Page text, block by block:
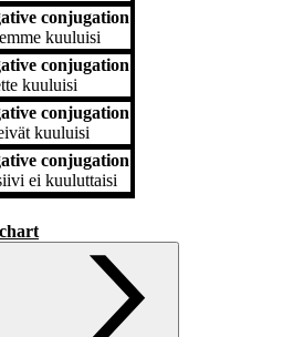
conjugation
emme kuuluisi
conjugation
kuuluisi
conjugation
kuuluisi
conjugation
ei kuuluttaisi